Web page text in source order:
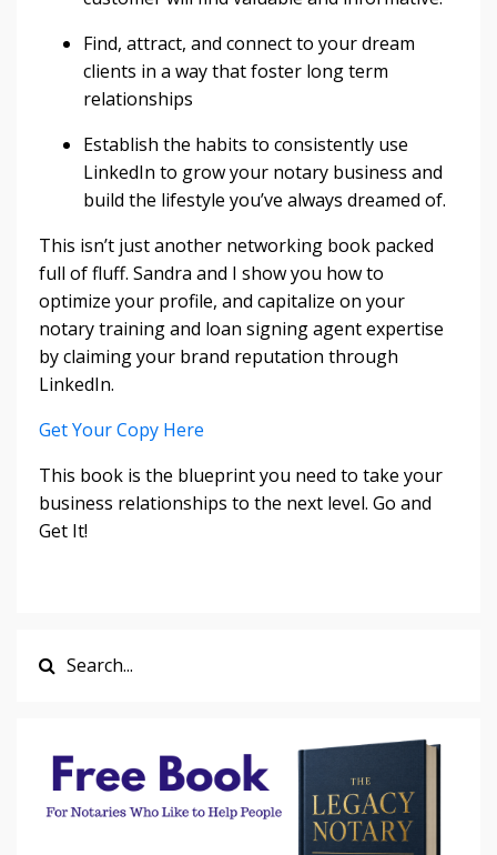
Find, attract, and connect to your dream
clients in a way that foster long term
relationships
Establish the habits to consistently use
LinkedIn to grow your notary business and
build the lifestyle you’ve always dreamed of.
This isn’t just another networking book packed
full of fluff. Sandra and I show you how to
optimize your profile, and capitalize on your
notary training and loan signing agent expertise
by claiming your brand reputation through
LinkedIn.
Get Your Copy Here
This book is the blueprint you need to take your
business relationships to the next level. Go and
Get It!